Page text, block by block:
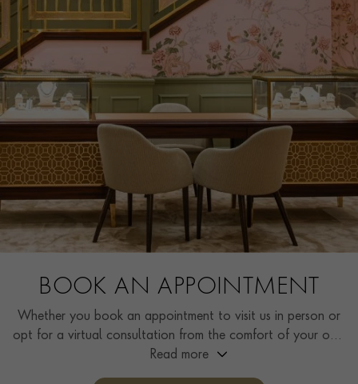
BOOK AN APPOINTMENT
Whether you book an appointment to visit us in person or
opt for a virtual consultation from the comfort of your own
home, you’ll receive the same high standard of service and
Read more